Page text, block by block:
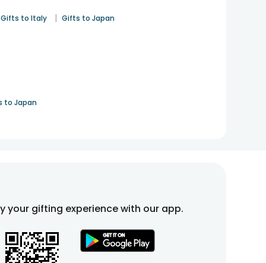
Gifts to Italy | Gifts to Japan
to Japan
your gifting experience with our app.